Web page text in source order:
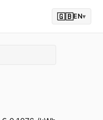
🇬🇧EN▾